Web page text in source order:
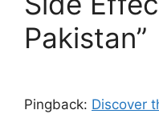
Pakistan”
Pingback: Discover